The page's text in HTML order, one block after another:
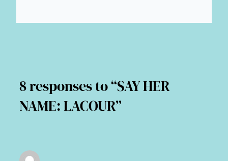
8 responses to “SAY HER
NAME: LACOUR”